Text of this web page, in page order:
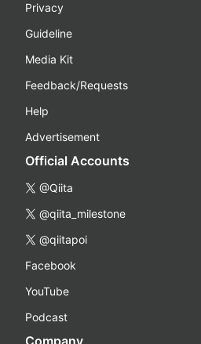
Privacy
Guideline
Media Kit
Feedback/Requests
Help
Advertisement
Official Accounts
@Qiita
@qiita_milestone
@qiitapoi
Facebook
YouTube
Podcast
Company